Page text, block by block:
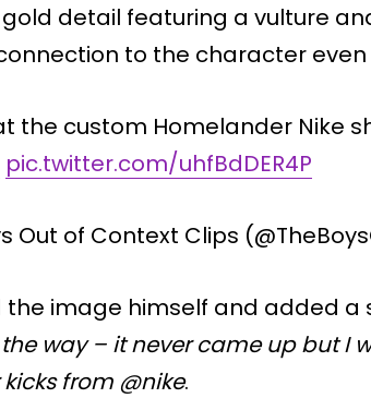
detail featuring a vulture and
to the character even
the custom Homelander Nike
pic.twitter.com/uhfBdDER4P
Out of Context Clips
the image himself and added a
the way – it never came up but I
from @nike.